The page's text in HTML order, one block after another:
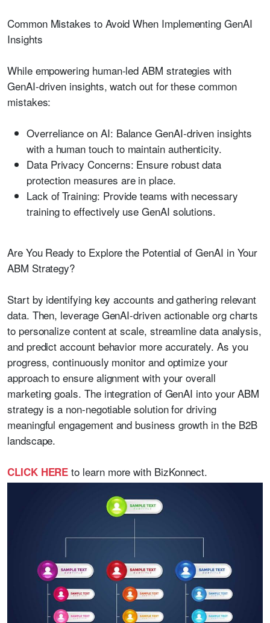
Common Mistakes to Avoid When Implementing GenAI
Insights
While empowering human-led ABM strategies with
GenAI-driven insights, watch out for these common
mistakes:
Overreliance on AI: Balance GenAI-driven insights
with a human touch to maintain authenticity.
Data Privacy Concerns: Ensure robust data
protection measures are in place.
Lack of Training: Provide teams with necessary
training to effectively use GenAI solutions.
Are You Ready to Explore the Potential of GenAI in Your
ABM Strategy?
Start by identifying key accounts and gathering relevant
data. Then, leverage GenAI-driven actionable org charts
to personalize content at scale, streamline data analysis,
and predict account behavior more accurately. As you
progress, continuously monitor and optimize your
approach to ensure alignment with your overall
marketing goals. The integration of GenAI into your ABM
strategy is a non-negotiable solution for driving
meaningful engagement and business growth in the B2B
landscape.
CLICK HERE to learn more with BizKonnect.